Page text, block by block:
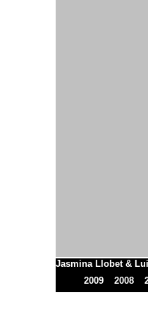
Jasmina Llobet &
2009
2008